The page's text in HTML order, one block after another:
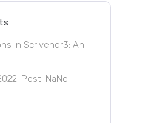
in Scrivener3: An
Post-NaNo